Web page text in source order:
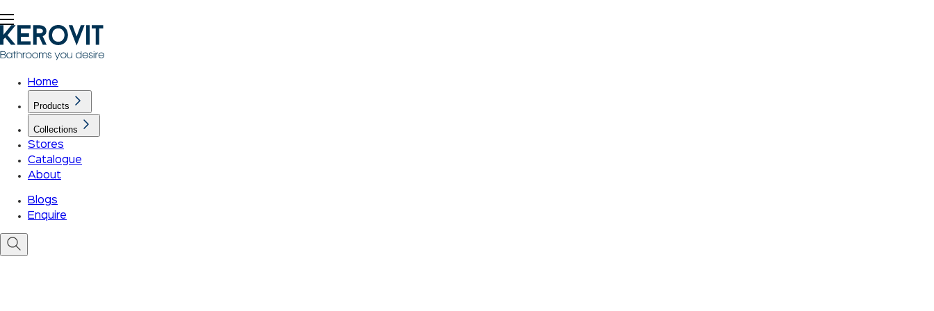
Home
Products
Collections
Stores
Catalogue
About
Blogs
Enquire